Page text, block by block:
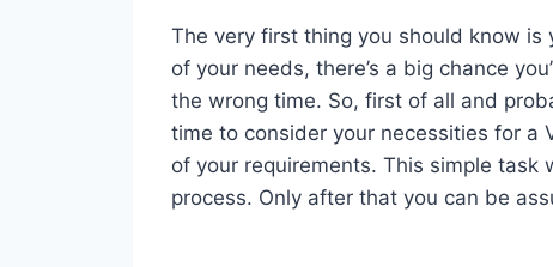
The very first thing you should know is
of your needs, there’s a big chance
the wrong time. So, first of all and
time to consider your necessities for a
of your requirements. This simple task
process. Only after that you can be